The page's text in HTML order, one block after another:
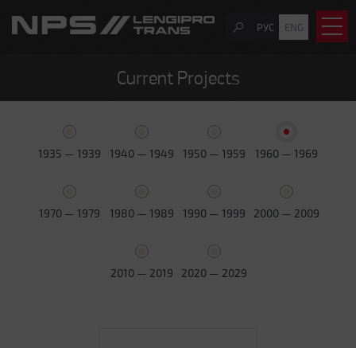
РУС ENG
Current Projects
1935 — 1939 1940 — 1949 1950 — 1959 1960 — 1969
1970 — 1979 1980 — 1989 1990 — 1999 2000 — 2009
2010 — 2019 2020 — 2029